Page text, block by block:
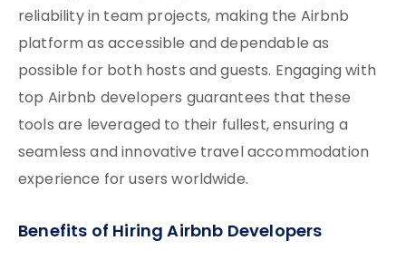
reliability in team projects, making the Airbnb
platform as accessible and dependable as
possible for both hosts and guests. Engaging with
top Airbnb developers guarantees that these
tools are leveraged to their fullest, ensuring a
seamless and innovative travel accommodation
experience for users worldwide.
Benefits of Hiring Airbnb Developers